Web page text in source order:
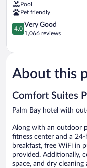
Bay
-
Melbourne
I-
Palm
Pool
Pet friendly
4.0
out
5,
Good,
1,066
4.0
Very Good
1,066 reviews
About this
Comfort Suites
Palm Bay hotel with
Along with an outdoor
fitness center and a
breakfast, free WiFi in
provided. Additionally,
space, and dry cleaning